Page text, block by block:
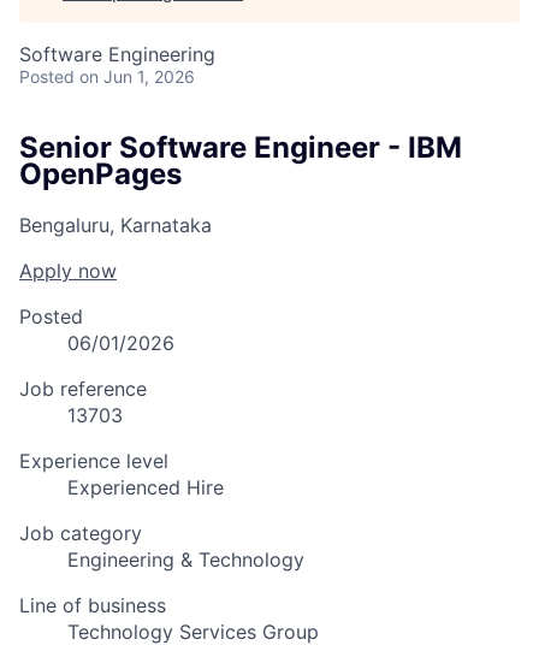
Software Engineering
Posted on Jun 1, 2026
Senior Software Engineer - IBM
OpenPages
Bengaluru, Karnataka
Apply now
Posted
06/01/2026
Job reference
13703
Experience level
Experienced Hire
Job category
Engineering & Technology
Line of business
Technology Services Group